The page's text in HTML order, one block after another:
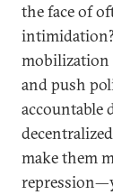
the face of
mobilization
and push
accountable
make them